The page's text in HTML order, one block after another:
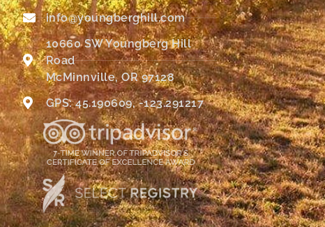
info@youngberghill.com
10660 SW Youngberg Hill
Road
McMinnville, OR 97128
GPS: 45.190609, -123.291217